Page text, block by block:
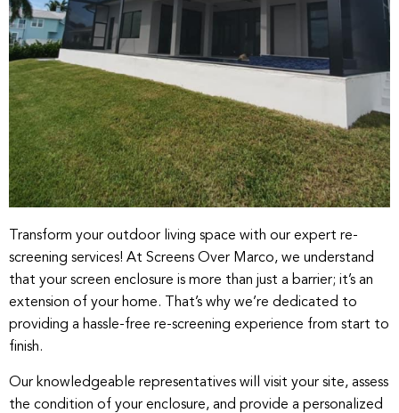
Transform your outdoor living space with our expert re-
screening services! At Screens Over Marco, we understand
that your screen enclosure is more than just a barrier; it’s an
extension of your home. That’s why we’re dedicated to
providing a hassle-free re-screening experience from start to
finish.
Our knowledgeable representatives will visit your site, assess
the condition of your enclosure, and provide a personalized